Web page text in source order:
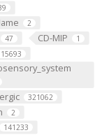
2
47 CD-MIP 1
321062
2
141233